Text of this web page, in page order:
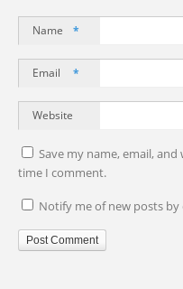
Name *
Email *
Website
Save my name, email,
time I comment.
Notify me of new posts by